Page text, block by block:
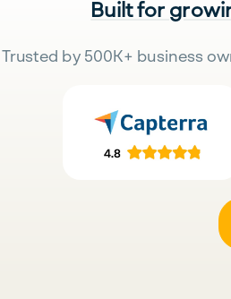
Built for
Trusted by 500K+ business